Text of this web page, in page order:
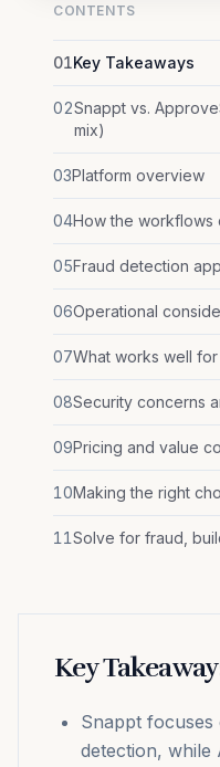
CONTENTS
01Key Takeaways
02Snappt vs.
mix)
03Platform overview
04How the workflows
05Fraud detection
06Operational
07What works well
08Security concerns
09Pricing and value
10Making the right
11Solve for fraud,
Key
Snappt
detection, while